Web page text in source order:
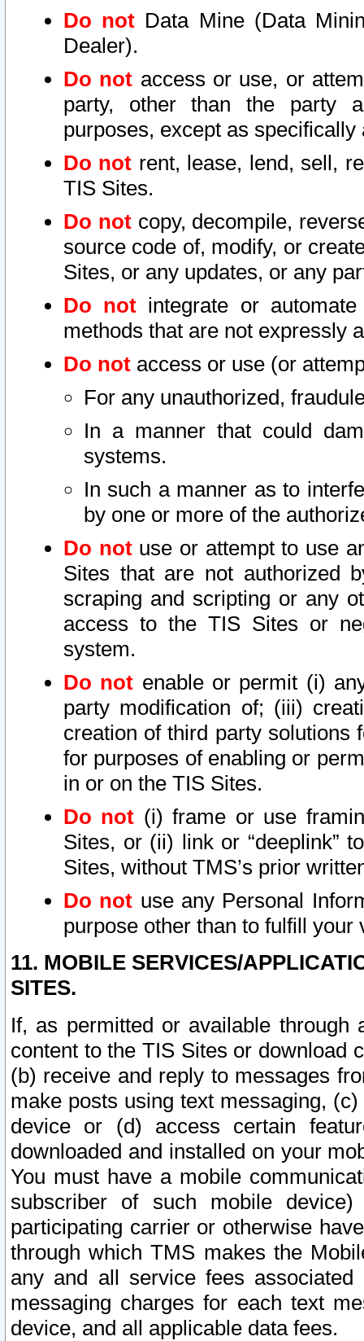
Do not Data Mine (Data
Dealer).
Do not access or use, or
party, other than the party
purposes, except as
Do not rent, lease, lend, sell,
TIS Sites.
Do notcopy, decompile,
source code of, modify, or
Sites, or any updates, or any
Do not integrate or
methods that are not expressly
Do not access or use (or
For any unauthorized,
In a manner that could
systems.
In such a manner as to
by one or more of the
Do notuse or attempt to use
Sites that are not authorized
scraping and scripting or any
access to the TIS Sites or
system.
Do not enable or permit (i)
party modification of; (iii)
creation of third party solutions
for purposes of enabling or
in or on the TIS Sites.
Do not (i) frame or use
Sites, or (ii) link or “deeplink”
Sites, without TMS’s prior
Do not use any Personal
purpose other than to fulfill your
11. MOBILE SERVICES/
SITES.
If, as permitted or available
content to the TIS Sites or download
(b) receive and reply to messages
make posts using text messaging,
device or (d) access certain
downloaded and installed on your
You must have a mobile
subscriber of such mobile
participating carrier or otherwise
through which TMS makes the
any and all service fees
messaging charges for each text
device, and all applicable data fees.